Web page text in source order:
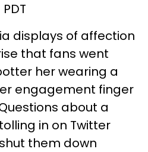
PDT
displays of affection
that fans went
her wearing a
engagement finger
about a
in on Twitter
them down